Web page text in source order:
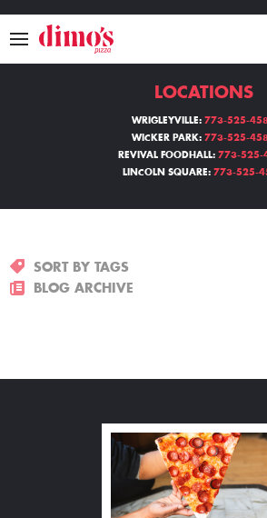
MENU
LOCATIONS
LOCATIONS
WRIGLEYVILLE: 773-525-
WICKER PARK: 773-525-
REVIVAL FOODHALL: 773-525-
LINCOLN SQUARE: 773-525-
SORT BY TAGS
BLOG ARCHIVE